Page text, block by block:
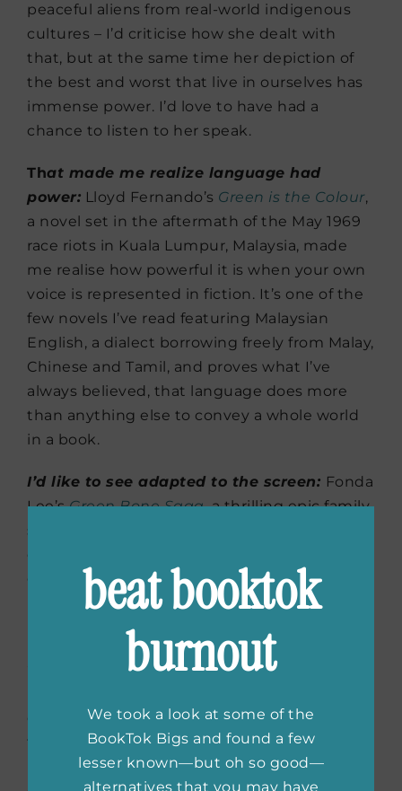
peaceful aliens from real-world indigenous
cultures – I’d criticise how she dealt with
that, but at the same time her depiction of
the best and worst that live in ourselves has
immense power. I’d love to have had a
chance to listen to her speak.
That made me realize language had
power: Lloyd Fernando’s Green is the Colour,
a novel set in the aftermath of the May 1969
race riots in Kuala Lumpur, Malaysia, made
me realise how powerful it is when your own
voice is represented in fiction. It’s one of the
few novels I’ve read featuring Malaysian
English, a dialect borrowing freely from Malay,
Chinese and Tamil, and proves what I’ve
always believed, that language does more
than anything else to convey a whole world
in a book.
I’d like to see adapted to the screen: Fonda
Lee’sGreen Bone Saga, a thrilling epic family
gangster flick. It’s in development so I’m
hoping it will happen!
That made me laugh out loud—or cry—
while reading it: My Giant Geek Boyfriend
of life comic by Malaysian artist Fishball
following the adventures of her (short) self,
her extremely tall boyfriend and their puffball
beat booktok
burnout
We took a look at some of the
BookTok Bigs and found a few
lesser known—but oh so good—
alternatives that you may have